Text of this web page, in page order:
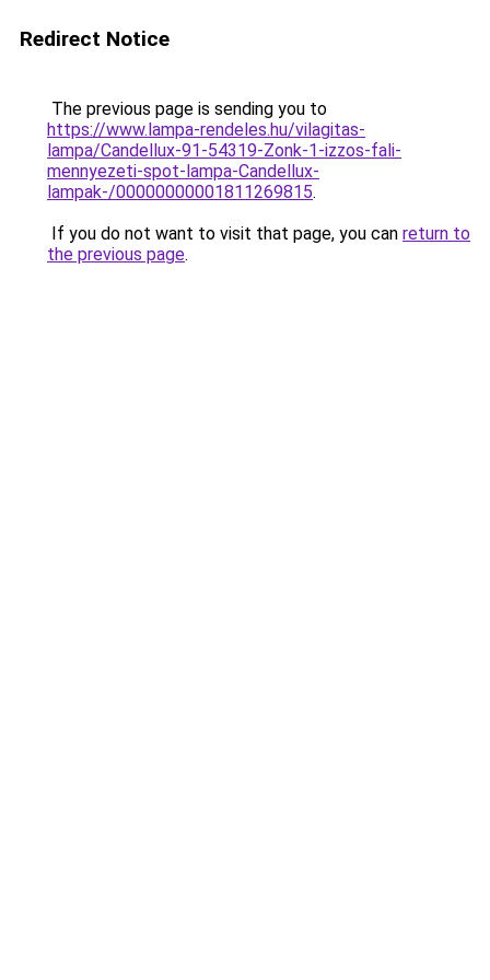
Redirect Notice
The previous page is sending you to
https://www.lampa-rendeles.hu/vilagitas-
lampa/Candellux-91-54319-Zonk-1-izzos-fali-
mennyezeti-spot-lampa-Candellux-
lampak-/00000000001811269815.
If you do not want to visit that page, you can return to
the previous page.